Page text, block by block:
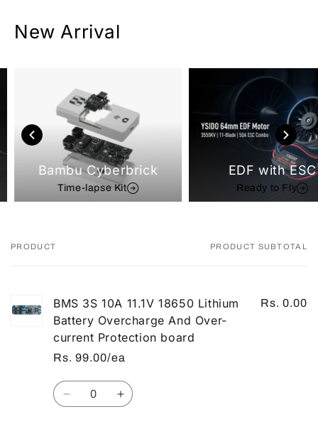
New Arrival
Bambu Cyberbrick
Time-lapse Kit
EDF with ESC
Ready to Fly
Your
PRODUCT PRODUCT SUBTOTAL
BMS 3S 10A 11.1V 18650 Lithium
Battery Overcharge And Over-
current Protection board
Rs. 99.00/ea
Rs. 0.00
Quantity
Decrease Increase